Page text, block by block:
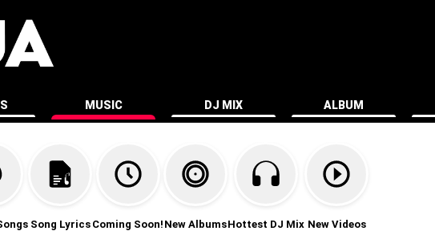
MUSIC DJ MIX ALBUM
Song Lyrics Coming Soon! New AlbumsHottest DJ Mix New Videos